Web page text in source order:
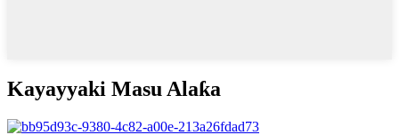
Kayayyaki Masu Alaƙa